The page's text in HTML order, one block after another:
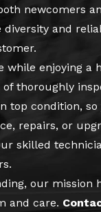
newcomers
diversity and
while enjoying
of thoroughly
top condition,
repairs, or
skilled
our mission
and care.